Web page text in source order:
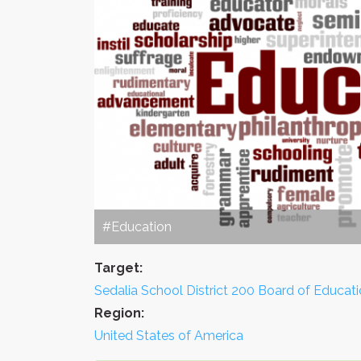
#Education
Target:
Sedalia School District 200 Board of
Region:
United States of America